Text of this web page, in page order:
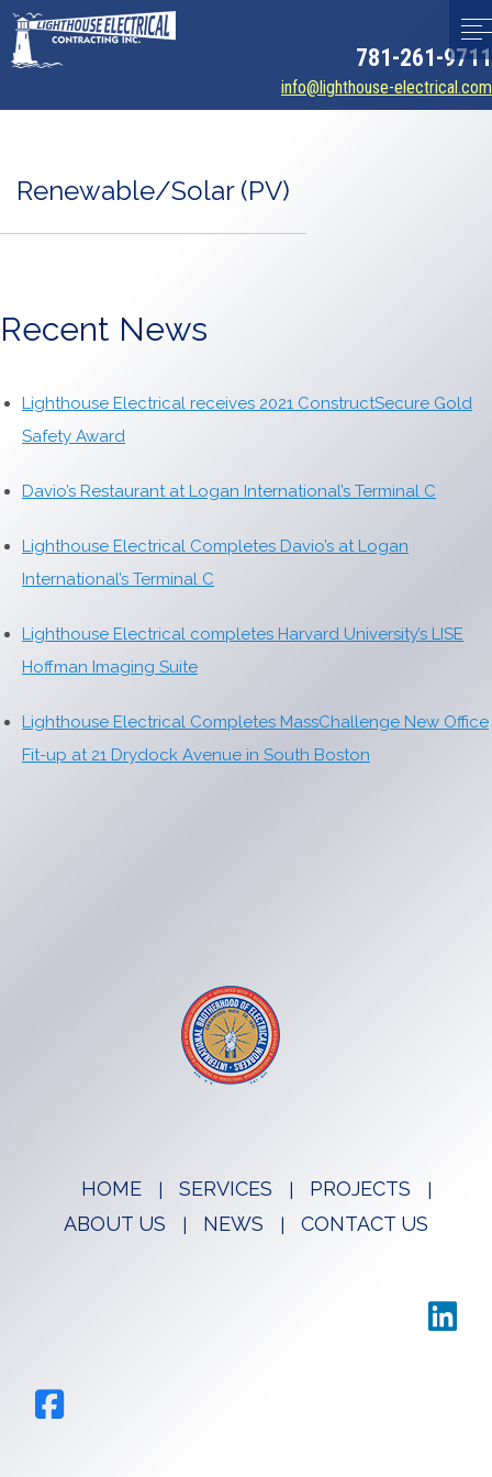
781-261-9711
info@lighthouse-electrical.com
Renewable/Solar (PV)
Recent News
Lighthouse Electrical receives 2021 ConstructSecure Gold
Safety Award
Davio’s Restaurant at Logan International’s Terminal C
Lighthouse Electrical Completes Davio’s at Logan
International’s Terminal C
Lighthouse Electrical completes Harvard University’s LISE
Hoffman Imaging Suite
Lighthouse Electrical Completes MassChallenge New Office
Fit-up at 21 Drydock Avenue in South Boston
HOME SERVICES
PROJECTS
ABOUT US
NEWS CONTACT US